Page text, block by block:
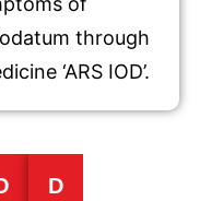
through
‘ARS IOD’.
D